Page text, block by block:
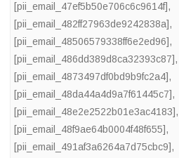
[pii_email_47ef5b50e706c6c9614f],
[pii_email_482ff27963de9242838a],
[pii_email_48506579338ff6e2ed96],
[pii_email_486dd389d8ca32393c87],
[pii_email_4873497df0bd9b9fc2a4],
[pii_email_48da44a4d9a7f61445c7],
[pii_email_48e2e2522b01e3ac4183],
[pii_email_48f9ae64b0004f48f655],
[pii_email_491af3a6264a7d75cbc9],